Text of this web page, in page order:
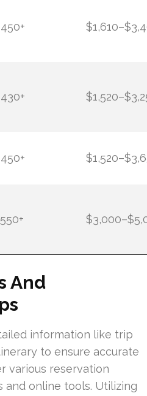
And
information like trip
to ensure accurate
various reservation
and online tools. Utilizing